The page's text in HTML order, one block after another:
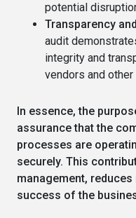
potential
Transparency
audit
integrity and
vendors and
In essence, the
assurance that the
processes are
securely. This
management, reduces
success of the